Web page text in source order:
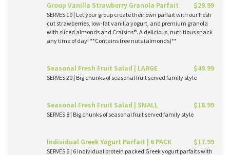
Group Vanilla Strawberry Granola Parfait $29.99
SERVES 10 | Let your group create their own parfait with our fresh
cut strawberries, low-fat vanilla yogurt, and premium granola
with sliced almonds and Craisins®. A delicious, nutritious snack
any time of day! **Contains tree nuts (almonds)**
Seasonal Fresh Fruit Salad | LARGE $49.99
SERVES 20 | Big chunks of seasonal fruit served family style
Seasonal Fresh Fruit Salad | SMALL $18.99
SERVES 8 | Big chunks of seasonal fruit served family style
Individual Greek Yogurt Parfait | 6 PACK $17.99
SERVES 6 | 6 individual protein packed Greek yogurt parfaits with